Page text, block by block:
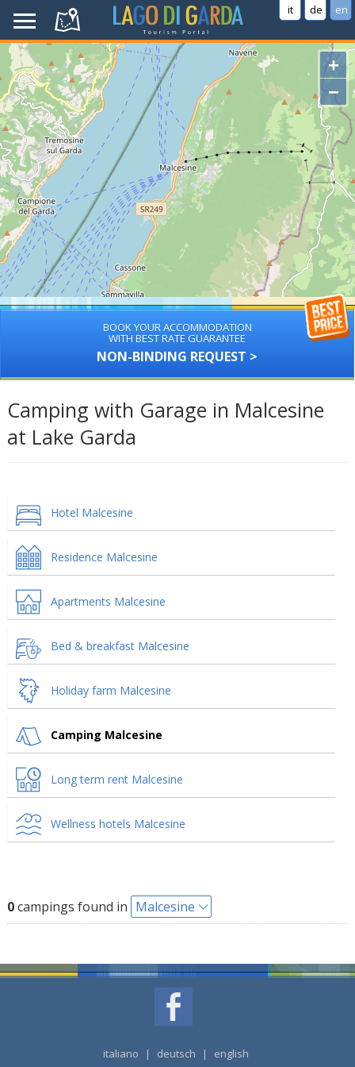
it de en
+
−
BOOK YOUR ACCOMMODATION
WITH BEST RATE GUARANTEE
NON-BINDING REQUEST >
Camping with Garage in Malcesine
at Lake Garda
Hotel Malcesine
Residence Malcesine
Apartments Malcesine
Bed & breakfast Malcesine
Holiday farm Malcesine
Camping Malcesine
Long term rent Malcesine
Wellness hotels Malcesine
0campings found in Malcesine
italiano | deutsch | english